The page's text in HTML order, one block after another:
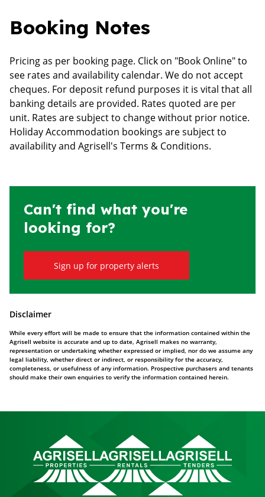
Booking Notes
Pricing as per booking page. Click on "Book Online" to
see rates and availability calendar. We do not accept
cheques. For deposit refund purposes it is vital that all
banking details are provided. Rates quoted are per
unit. Rates are subject to change without prior notice.
Holiday Accommodation bookings are subject to
availability and Agrisell's Terms & Conditions.
Can't find what you're
looking for?
Sign up for property alerts
Disclaimer
While every effort will be made to ensure that the information contained within the
Agrisell website is accurate and up to date, Agrisell makes no warranty,
representation or undertaking whether expressed or implied, nor do we assume any
legal liability, whether direct or indirect, or responsibility for the accuracy,
completeness, or usefulness of any information. Prospective purchasers and tenants
should make their own enquiries to verify the information contained herein.